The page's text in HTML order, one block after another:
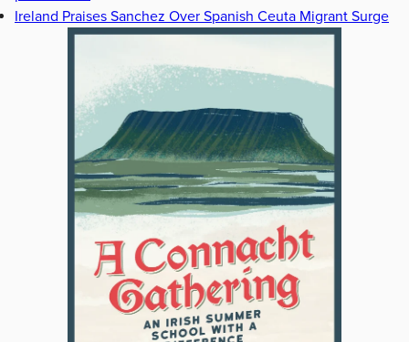
Ireland Praises Sanchez Over Spanish Ceuta Migrant Surge